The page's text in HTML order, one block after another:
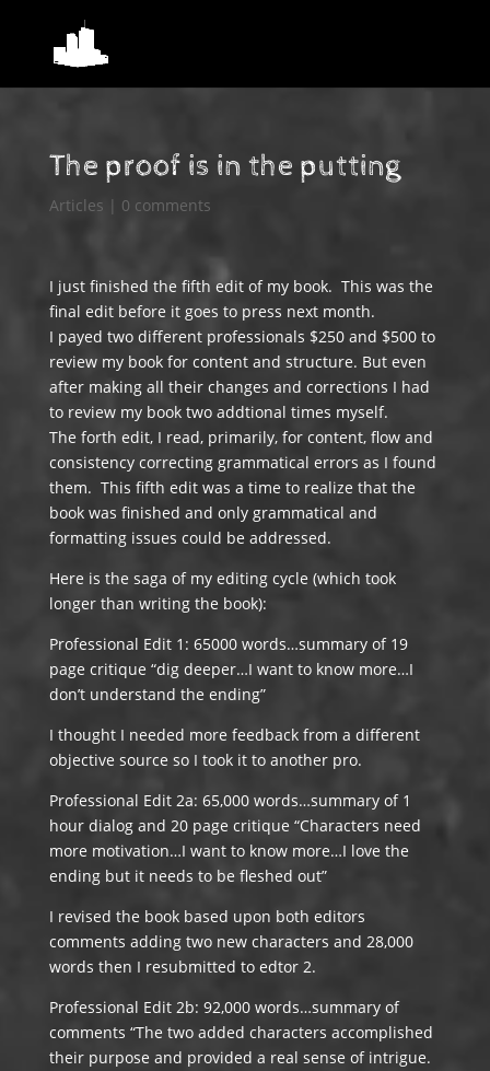
The proof is in the putting
Articles | 0 comments
I just finished the fifth edit of my book. This was the
final edit before it goes to press next month.
I payed two different professionals $250 and $500 to
review my book for content and structure. But even
after making all their changes and corrections I had
to review my book two addtional times myself.
The forth edit, I read, primarily, for content, flow and
consistency correcting grammatical errors as I found
them. This fifth edit was a time to realize that the
book was finished and only grammatical and
formatting issues could be addressed.
Here is the saga of my editing cycle (which took
longer than writing the book):
Professional Edit 1: 65000 words…summary of 19
page critique “dig deeper…I want to know more…I
don’t understand the ending”
I thought I needed more feedback from a different
objective source so I took it to another pro.
Professional Edit 2a: 65,000 words…summary of 1
hour dialog and 20 page critique “Characters need
more motivation…I want to know more…I love the
ending but it needs to be fleshed out”
I revised the book based upon both editors
comments adding two new characters and 28,000
words then I resubmitted to edtor 2.
Professional Edit 2b: 92,000 words…summary of
comments “The two added characters accomplished
their purpose and provided a real sense of intrigue.